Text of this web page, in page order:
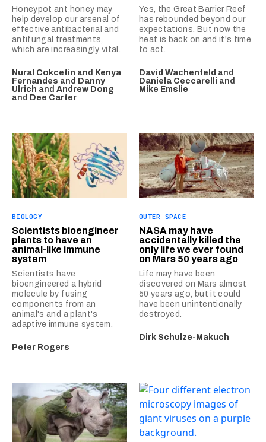
Honeypot ant honey may
help develop our arsenal of
effective antibacterial and
antifungal treatments,
which are increasingly vital.
Nural Cokcetin and Kenya
Fernandes and Danny
Ulrich and Andrew Dong
and Dee Carter
Yes, the Great Barrier Reef
has rebounded beyond our
expectations. But now the
heat is back on and it's time
to act.
David Wachenfeld and
Daniela Ceccarelli and
Mike Emslie
BIOLOGY
Scientists bioengineer
plants to have an
animal-like immune
system
Scientists have
bioengineered a hybrid
molecule by fusing
components from an
animal's and a plant's
adaptive immune system.
Peter Rogers
OUTER SPACE
NASA may have
accidentally killed the
only life we ever found
on Mars 50 years ago
Life may have been
discovered on Mars almost
50 years ago, but it could
have been unintentionally
destroyed.
Dirk Schulze-Makuch